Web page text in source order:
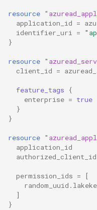
resource
application_id =
identifier_uri =
}
resource
client_id =
feature_tags
{
enterprise = true
}
}
resource
application_id
authorized_client_id
permission_ids =
[
]
}